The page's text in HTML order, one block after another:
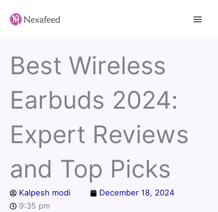
Best Wireless
Earbuds 2024:
Expert Reviews
and Top Picks
Kalpesh modi
December 18, 2024
9:35 pm